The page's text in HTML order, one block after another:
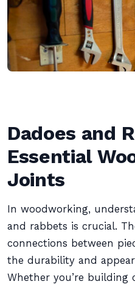
Dadoes and
Essential
Joints
In woodworking,
and rabbets is crucial.
connections between
the durability and
Whether you’re building